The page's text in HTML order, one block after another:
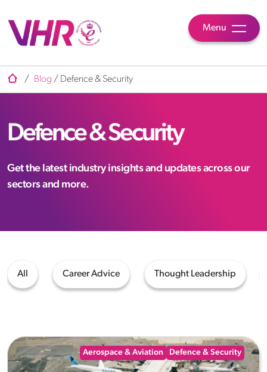
Menu
/ Blog / Defence & Security
Defence & Security
Get the latest industry insights and updates across our
sectors and more.
All Career Advice Thought Leadership
Aerospace & Aviation Defence & Security